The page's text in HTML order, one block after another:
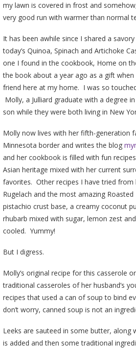
my lawn is covered in frost and
very good run with warmer than normal
It has been awhile since I shared a
today’s Quinoa, Spinach and Artichoke
one I found in the cookbook, Home on
the book about a year ago as a gift
friend here at my home. I was so
Molly, a Julliard graduate with a degree
son while they were both living in New
Molly now lives with her fifth-generation
Minnesota border and writes the blog
and her cookbook is filled with fun
Asian heritage mixed with her current
favorites. Other recipes I have tried from
Rugelach and the most amazing
pistachio crust base, a creamy coconut
rhubarb mixed with sugar, lemon zest
cooled. Yummy!
But I digress.
Molly’s original recipe for this casserole
traditional casseroles of her husband’s
recipes that used a can of soup to bind
don’t worry, canned soup is not an
Leeks are sauteed in some butter, along
is added and then some traditional